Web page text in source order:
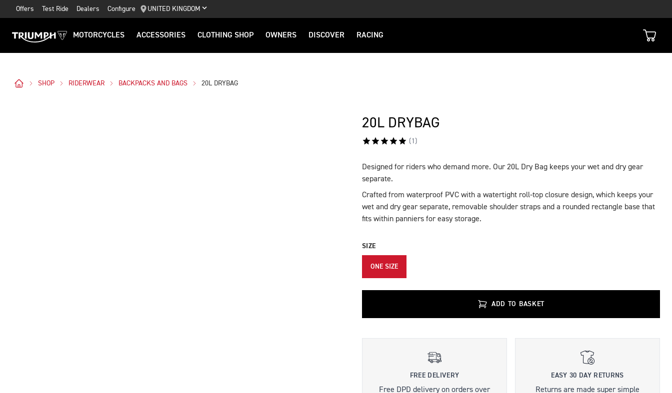
Offers Test Ride Dealers Configure UNITED KINGDOM
MOTORCYCLES ACCESSORIES CLOTHING SHOP OWNERS DISCOVER RACING
SHOP RIDERWEAR BACKPACKS AND BAGS 20L DRYBAG
20L DRYBAG
( 1 )
DESCRIPTION
Designed for riders who demand more. Our 20L Dry Bag keeps your wet and dry gear
separate.
Crafted from waterproof PVC with a watertight roll-top closure design, which keeps your
wet and dry gear separate, removable shoulder straps and a rounded rectangle base that
fits within panniers for easy storage.
SIZE
ONE SIZE
ADD TO BASKET
FREE DELIVERY
Free DPD delivery on orders over
EASY 30 DAY RETURNS
Returns are made super simple